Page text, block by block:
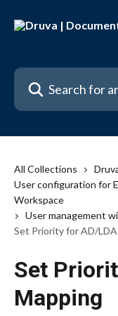
Search for articles...
All Collections
User configuration for
Workspace
User management
Set Priority for AD/
Set
Mapping